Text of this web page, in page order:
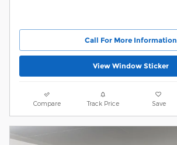
Call For More Information
View Window Sticker
Compare Track Price Save